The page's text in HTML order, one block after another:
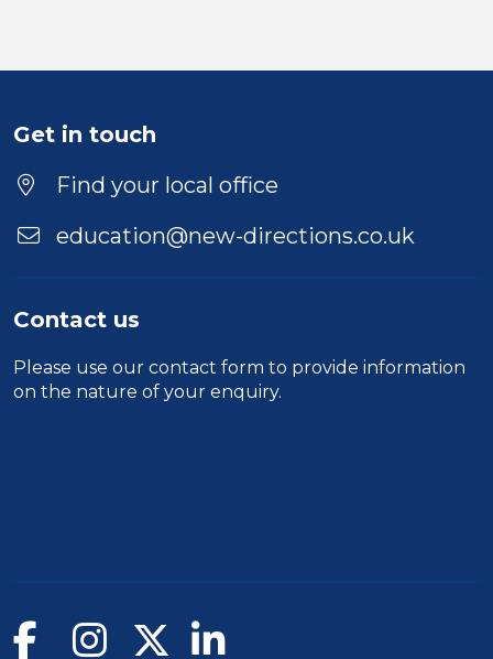
Position
Location
Get in touch
Find your local office
education@new-directions.co.uk
Contact us
Please use our contact form to provide information
on the nature of your enquiry.